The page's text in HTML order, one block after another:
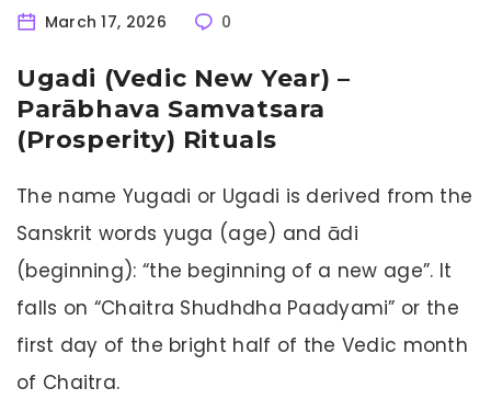
March 17, 2026 0
Ugadi (Vedic New Year) –
Parābhava Samvatsara
(Prosperity) Rituals
The name Yugadi or Ugadi is derived from the
Sanskrit words yuga (age) and ādi
(beginning): “the beginning of a new age”. It
falls on “Chaitra Shudhdha Paadyami” or the
first day of the bright half of the Vedic month
of Chaitra.